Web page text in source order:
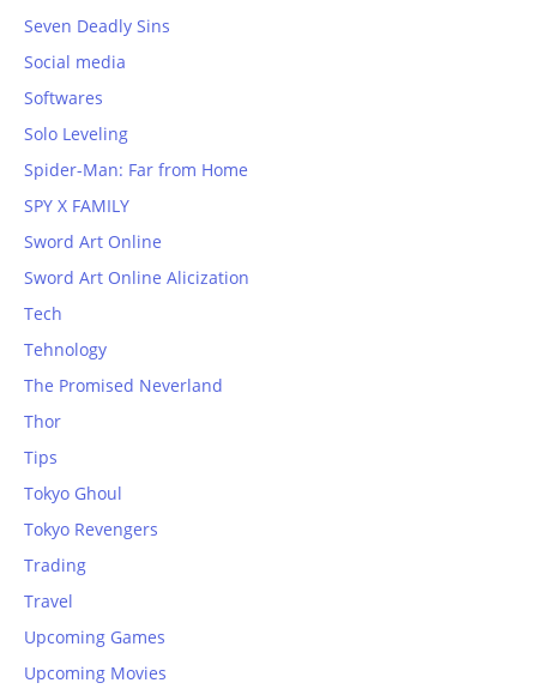
Seven Deadly Sins
Social media
Softwares
Solo Leveling
Spider-Man: Far from Home
SPY X FAMILY
Sword Art Online
Sword Art Online Alicization
Tech
Tehnology
The Promised Neverland
Thor
Tips
Tokyo Ghoul
Tokyo Revengers
Trading
Travel
Upcoming Games
Upcoming Movies